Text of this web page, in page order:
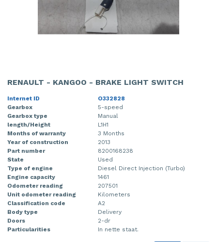
RENAULT - KANGOO - BRAKE LIGHT SWITCH
Internet ID
O332828
Gearbox
5-speed
Gearbox type
Manual
length/Height
L1H1
Months of warranty
3 Months
Year of construction
2013
Part number
8200168238
State
Used
Type of engine
Diesel Direct Injection (Turbo)
Engine capacity
1461
Odometer reading
207501
Unit odometer reading
Kilometers
Classification code
A2
Body type
Delivery
Doors
2-dr
Particularities
In nette staat.